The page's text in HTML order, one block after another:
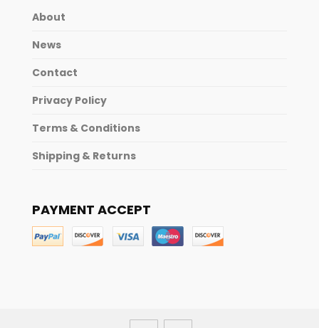
About
News
Contact
Privacy Policy
Terms & Conditions
Shipping & Returns
PAYMENT ACCEPT